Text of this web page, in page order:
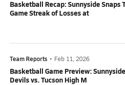
Basketball Recap: Sunnyside Snaps
Game Streak of Losses at
Team Reports • Feb 11, 2026
Basketball Game Preview:
Devils vs. Tucson High M